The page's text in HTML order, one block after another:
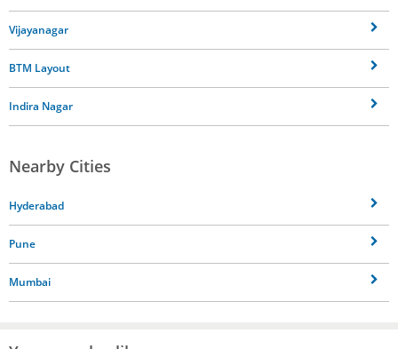
Vijayanagar
BTM Layout
Indira Nagar
Nearby Cities
Hyderabad
Pune
Mumbai